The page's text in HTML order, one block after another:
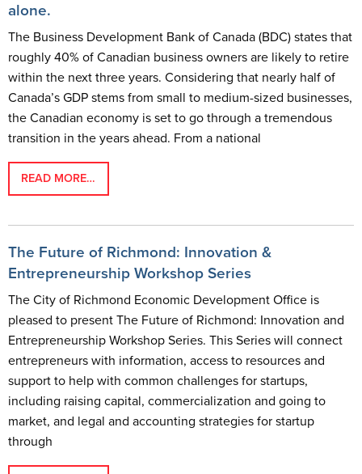
alone.
The Business Development Bank of Canada (BDC) states that
roughly 40% of Canadian business owners are likely to retire
within the next three years. Considering that nearly half of
Canada’s GDP stems from small to medium-sized businesses,
the Canadian economy is set to go through a tremendous
transition in the years ahead. From a national
READ MORE…
The Future of Richmond: Innovation &
Entrepreneurship Workshop Series
The City of Richmond Economic Development Office is
pleased to present The Future of Richmond: Innovation and
Entrepreneurship Workshop Series. This Series will connect
entrepreneurs with information, access to resources and
support to help with common challenges for startups,
including raising capital, commercialization and going to
market, and legal and accounting strategies for startup
through